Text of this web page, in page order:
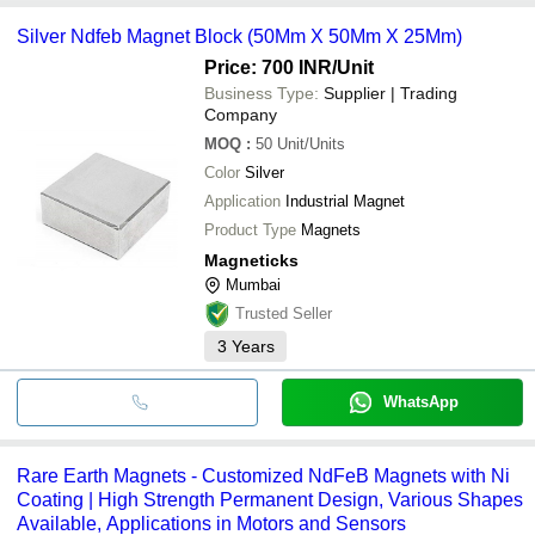
Silver Ndfeb Magnet Block (50Mm X 50Mm X 25Mm)
Price: 700 INR/Unit
Business Type: Supplier | Trading
Company
MOQ : 50 Unit/Units
Color Silver
Application Industrial Magnet
Product Type Magnets
Magneticks
Mumbai
Trusted Seller
3 Years
WhatsApp
Rare Earth Magnets - Customized NdFeB Magnets with Ni
Coating | High Strength Permanent Design, Various Shapes
Available, Applications in Motors and Sensors